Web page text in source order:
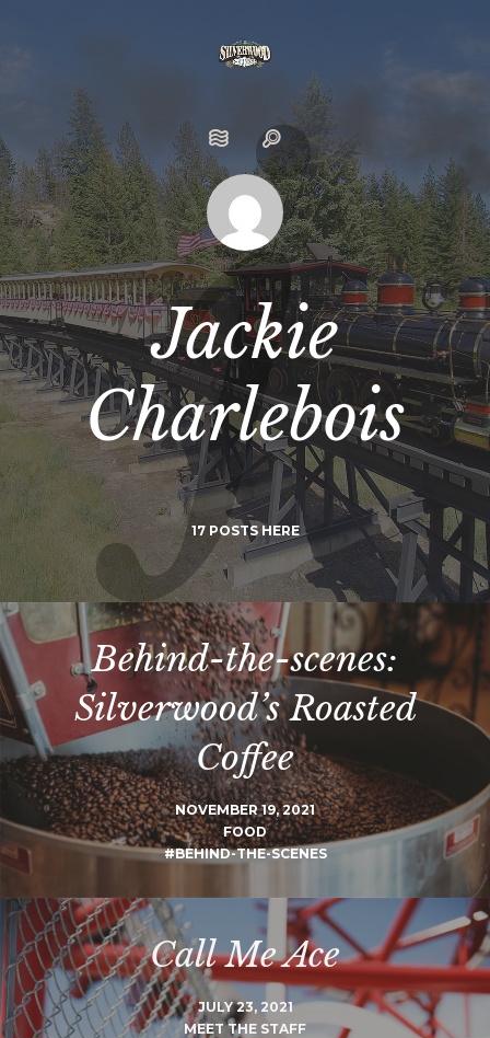
Jackie
Charlebois
17 POSTS HERE
Behind-the-scenes:
Silverwood’s Roasted
Coffee
NOVEMBER 19, 2021
FOOD
#BEHIND-THE-SCENES
Call Me Ace
JULY 23, 2021
MEET THE STAFF